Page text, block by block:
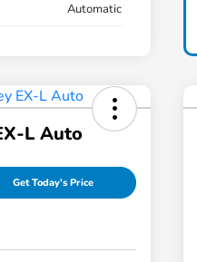
Automatic
L Auto
Get Today's Price